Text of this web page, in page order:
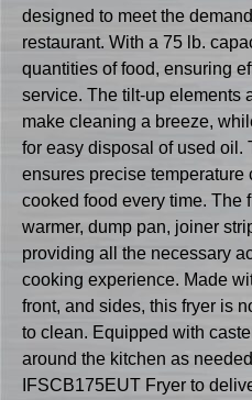
designed to meet the
restaurant. With a 75 lb.
quantities of food, ensuring
service. The tilt-up elements
make cleaning a breeze,
for easy disposal of used oil.
ensures precise
cooked food every time. The
warmer, dump pan, joiner
providing all the necessary
cooking experience. Made
front, and sides, this fryer is
to clean. Equipped with
around the kitchen as
IFSCB175EUT Fryer to